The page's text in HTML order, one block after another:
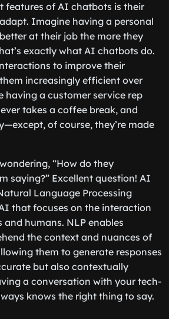
features of AI chatbots is their
Imagine having a personal
at their job the more they
exactly what AI chatbots do.
to improve their
increasingly efficient over
having a customer service rep
takes a coffee break, and
of course, they’re made
“How do they
saying?” Excellent question! AI
Language Processing
that focuses on the interaction
humans. NLP enables
the context and nuances of
them to generate responses
but also contextually
a conversation with your tech-
knows the right thing to say.